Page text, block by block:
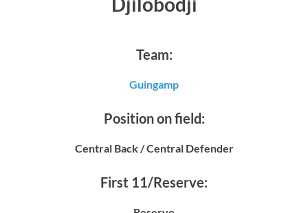
Team:
Guingamp
Position on field:
Central Back / Central Defender
First 11/Reserve: